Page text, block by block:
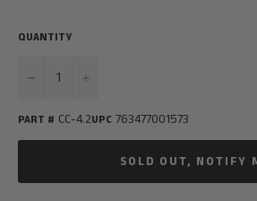
QUANTITY
−
PART # CC-4.2UPC 763477001573
SOLD OUT, NOTIFY